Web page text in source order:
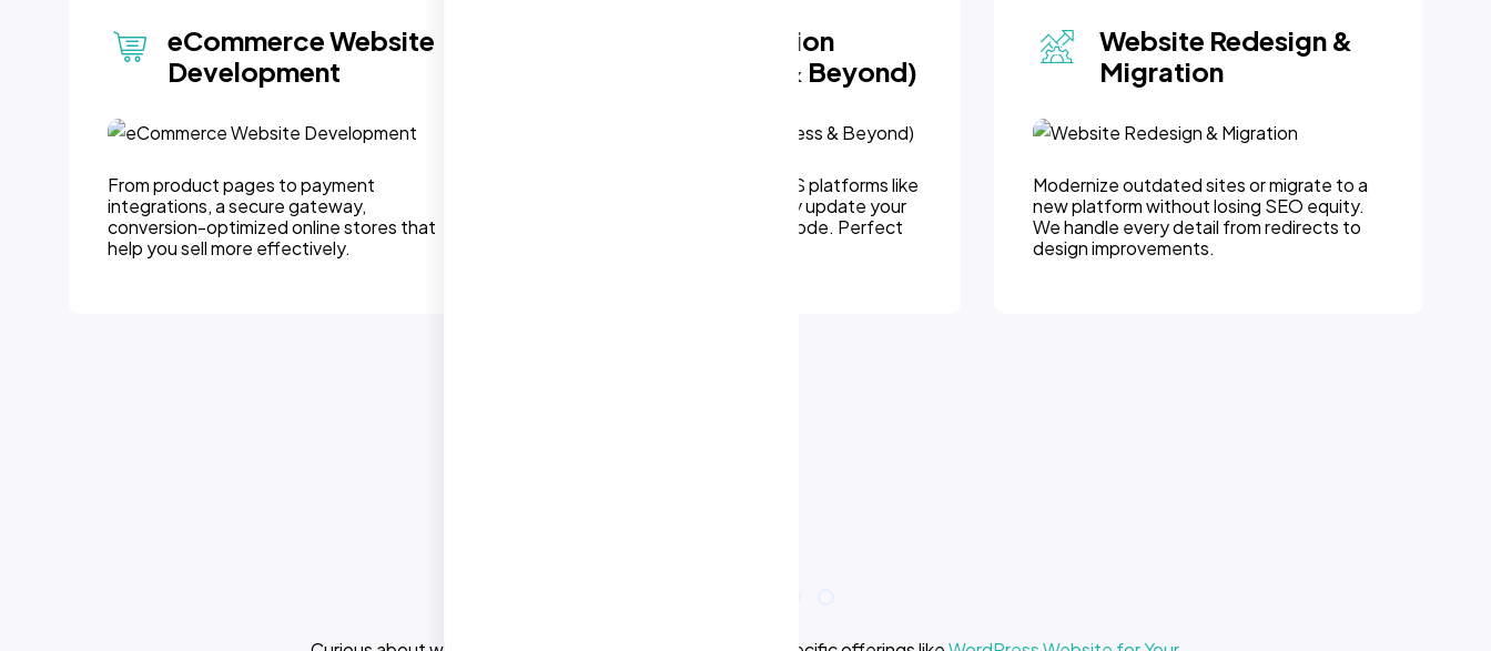
CMS Integration
(WordPress & Beyond)
Integration of powerful CMS platforms like
WordPress so you can easily update your
website without touching code. Perfect
for DIY mindset.
Website Redesign &
Modernize outdated sites or migrate to a
new platform without losing SEO equity.
We handle every detail from redirects to
Website Maintenance
& Support
We provide ongoing monitoring, updates,
and performance optimization so your
website stays secure, fast, and
competitive.